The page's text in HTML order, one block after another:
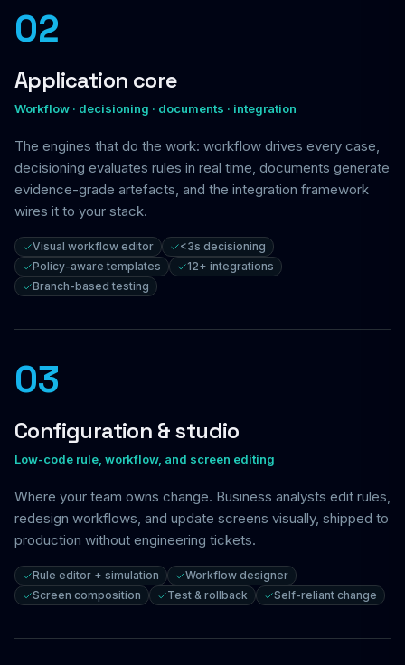
02
Application core
Workflow · decisioning · documents · integration
The engines that do the work: workflow drives every case,
decisioning evaluates rules in real time, documents generate
evidence-grade artefacts, and the integration framework
wires it to your stack.
Visual workflow editor
<3s decisioning
Policy-aware templates
12+ integrations
Branch-based testing
03
Configuration & studio
Low-code rule, workflow, and screen editing
Where your team owns change. Business analysts edit rules,
redesign workflows, and update screens visually, shipped to
production without engineering tickets.
Rule editor + simulation
Workflow designer
Screen composition
Test & rollback Self-reliant change